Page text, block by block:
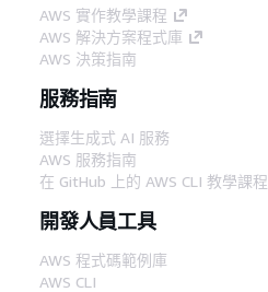
AWS 實作教學課程
AWS 解決方案程式庫
AWS 決策指南
服務指南
選擇生成式 AI 服務
AWS 服務指南
在 GitHub 上的 AWS CLI 教學課程
開發人員工具
AWS 程式碼範例庫
AWS CLI